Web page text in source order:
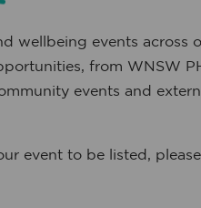
wellbeing events across
from WNSW
events and
event to be listed, please